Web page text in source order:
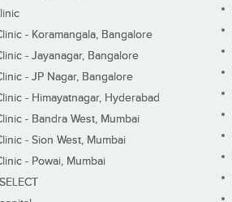
- Koramangala, Bangalore
- Jayanagar, Bangalore
- JP Nagar, Bangalore
- Himayatnagar, Hyderabad
- Bandra West, Mumbai
- Sion West, Mumbai
- Powai, Mumbai